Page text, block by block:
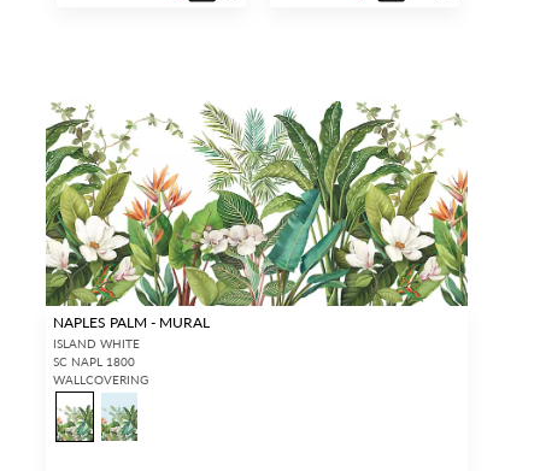
NAPLES PALM - MURAL
ISLAND WHITE
SC NAPL 1800
WALLCOVERING